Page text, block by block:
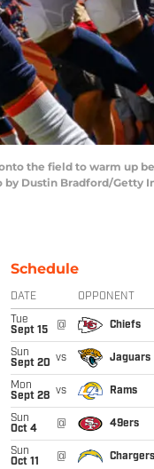
the field to warm up
by Dustin Bradford/Getty
Schedule
DATE OPPONENT
Tue
Sept 15
@ Chiefs
Sun
Sept 20 vs Jaguars
Mon
Sept 28 vs Rams
Sun
Oct 4
@ 49ers
Sun
Oct 11
@ Chargers